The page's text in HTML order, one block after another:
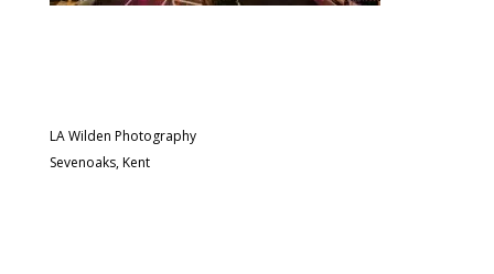
LA Wilden Photography
Sevenoaks, Kent